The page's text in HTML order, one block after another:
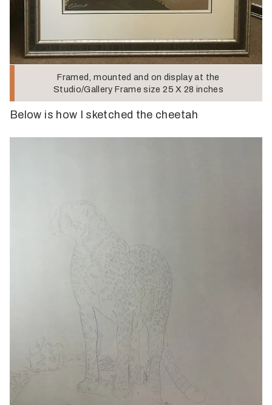
Framed, mounted and on display at the
Studio/Gallery Frame size 25 X 28 inches
Below is how I sketched the cheetah